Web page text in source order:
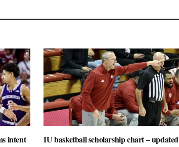
intent
IU basketball scholarship chart – updated